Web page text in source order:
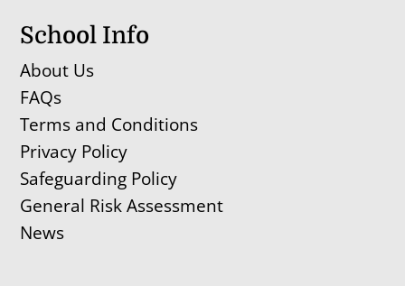
School Info
About Us
FAQs
Terms and Conditions
Privacy Policy
Safeguarding Policy
General Risk Assessment
News